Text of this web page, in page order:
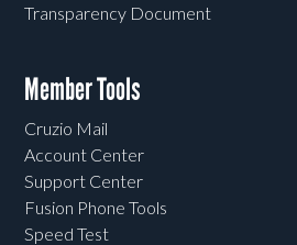
Transparency Document
Member Tools
Cruzio Mail
Account Center
Support Center
Fusion Phone Tools
Speed Test